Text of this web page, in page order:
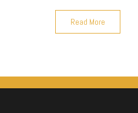
Read More